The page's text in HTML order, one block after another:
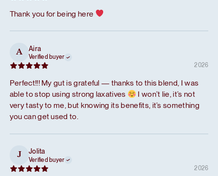
Thank you for being here
A Aira
Verified buyer
2026
Perfect!!! My gut is grateful — thanks to this blend, I was
able to stop using strong laxatives
I won’t lie, it’s not
very tasty to me, but knowing its benefits, it’s something
you can get used to.
J Jolita
Verified buyer
2026